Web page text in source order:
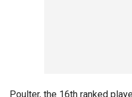
Poulter, the 16th ranked